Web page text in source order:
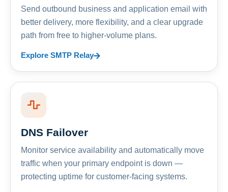
Send outbound business and application email with
better delivery, more flexibility, and a clear upgrade
path from free to higher-volume plans.
Explore SMTP Relay
DNS Failover
Monitor service availability and automatically move
traffic when your primary endpoint is down —
protecting uptime for customer-facing systems.